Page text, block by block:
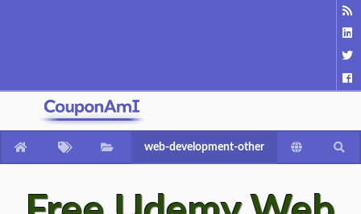
web-development-other